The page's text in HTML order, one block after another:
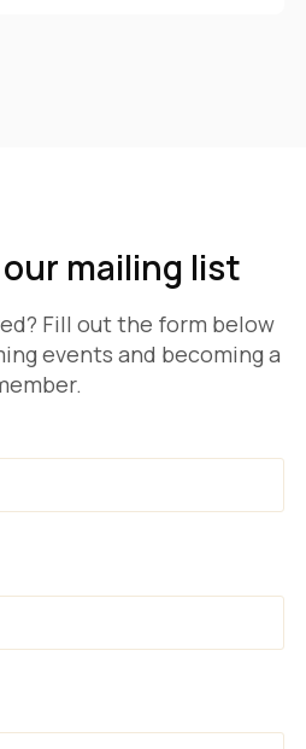
mailing list
Fill out the form below
events and becoming a